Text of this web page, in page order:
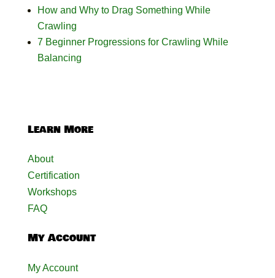
How and Why to Drag Something While
Crawling
7 Beginner Progressions for Crawling While
Balancing
Learn More
About
Certification
Workshops
FAQ
My Account
My Account